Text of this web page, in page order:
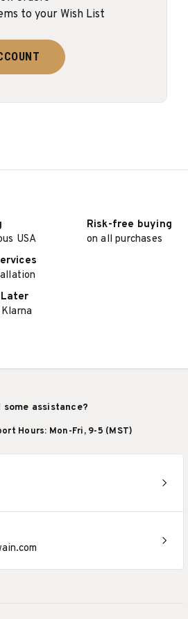
to your Wish List
USA
Risk-free buying
on all purchases
Later
some assistance?
Hours: Mon-Fri, 9-5 (MST)